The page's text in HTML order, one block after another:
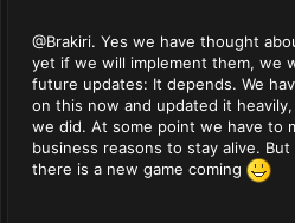
@Brakiri. Yes we have thought
yet if we will implement them, we
future updates: It depends. We
on this now and updated it
we did. At some point we have to
business reasons to stay alive.
there is a new game coming